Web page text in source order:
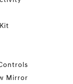
Mirror